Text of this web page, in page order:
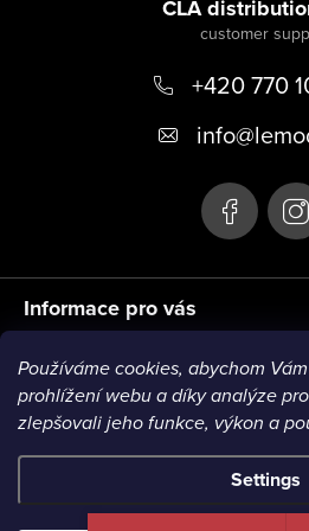
Používáme cookies, abychom
prohlížení webu a díky analýze
zlepšovali jeho funkce, výkon a
Settings
Informace pro vás
CLA
+420 770
info@
Blog